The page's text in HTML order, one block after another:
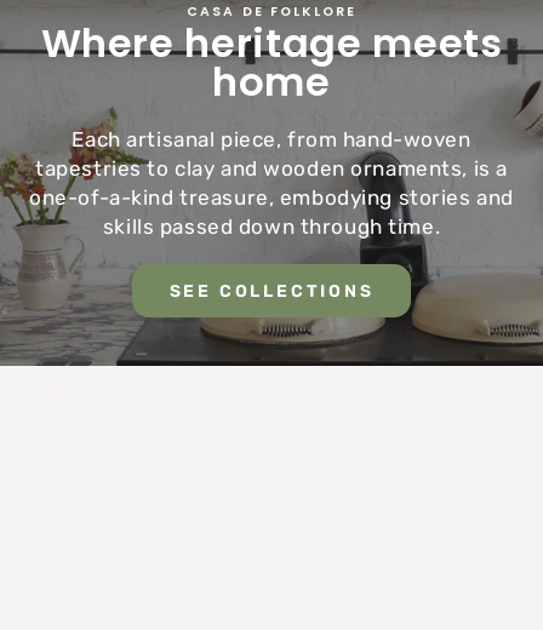
CASA DE FOLKLORE
Where heritage meets
home
Each artisanal piece, from hand-woven
tapestries to clay and wooden ornaments, is a
one-of-a-kind treasure, embodying stories and
skills passed down through time.
SEE COLLECTIONS